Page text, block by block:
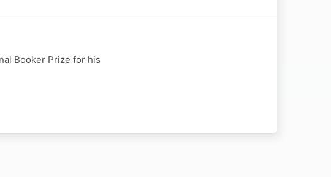
Booker Prize for his